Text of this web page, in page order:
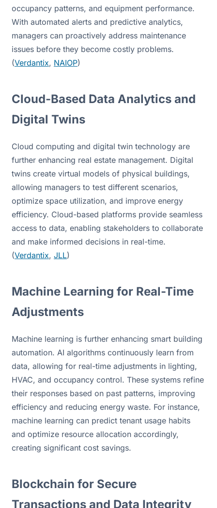
occupancy patterns, and equipment performance.
With automated alerts and predictive analytics,
managers can proactively address maintenance
issues before they become costly problems.
(Verdantix, NAIOP)
Cloud-Based Data Analytics and
Digital Twins
Cloud computing and digital twin technology are
further enhancing real estate management. Digital
twins create virtual models of physical buildings,
allowing managers to test different scenarios,
optimize space utilization, and improve energy
efficiency. Cloud-based platforms provide seamless
access to data, enabling stakeholders to collaborate
and make informed decisions in real-time.
(Verdantix, JLL)
Machine Learning for Real-Time
Adjustments
Machine learning is further enhancing smart building
automation. AI algorithms continuously learn from
data, allowing for real-time adjustments in lighting,
HVAC, and occupancy control. These systems refine
their responses based on past patterns, improving
efficiency and reducing energy waste. For instance,
machine learning can predict tenant usage habits
and optimize resource allocation accordingly,
creating significant cost savings.
Blockchain for Secure
Transactions and Data Integrity